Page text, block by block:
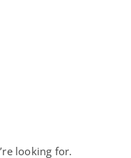
looking for.